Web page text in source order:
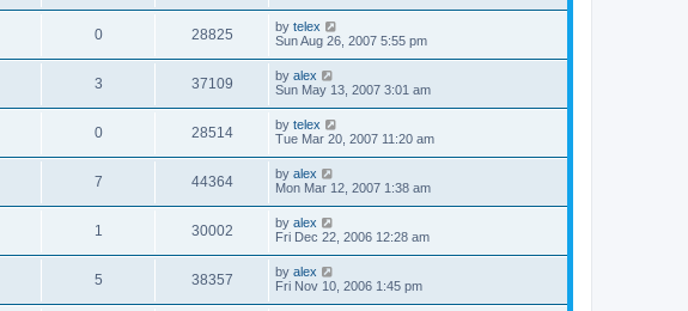
0 28825 by telex
Sun Aug 26, 2007 5:55 pm
3 37109 by alex
Sun May 13, 2007 3:01 am
0 28514 by telex
Tue Mar 20, 2007 11:20 am
7 44364 by alex
Mon Mar 12, 2007 1:38 am
1 30002 by alex
Fri Dec 22, 2006 12:28 am
5 38357 by alex
Fri Nov 10, 2006 1:45 pm